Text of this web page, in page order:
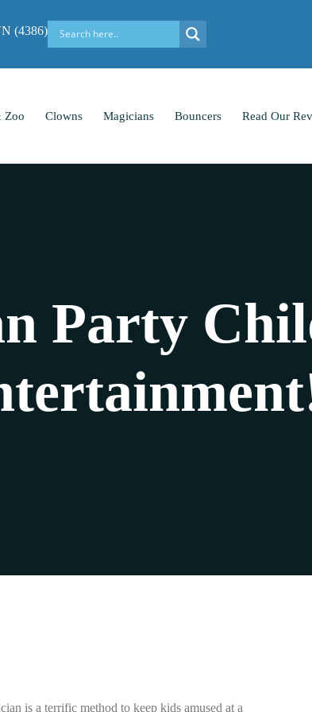
(4386)
Zoo Clowns Magicians Bouncers Read Our
Party
is a terrific method to keep kids amused at a